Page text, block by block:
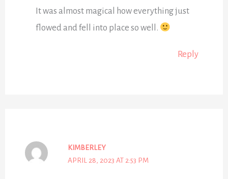
It was almost magical how everything just
flowed and fell into place so well.
Reply
KIMBERLEY
APRIL 28, 2023 AT 2:53 PM